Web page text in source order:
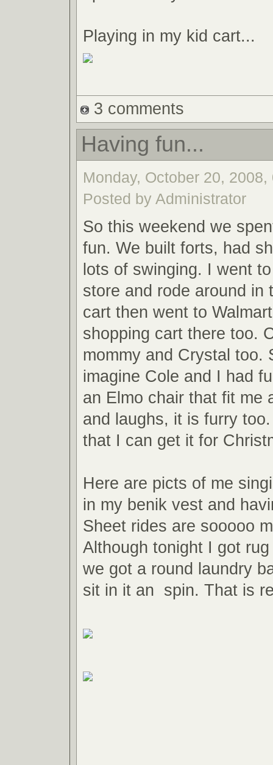
Playing in my kid cart...
3 comments
Having fun...
Monday, October 20, 2008,
Posted by Administrator
So this weekend we
fun. We built forts, had
lots of swinging. I went
store and rode around in
cart then went to
shopping cart there too.
mommy and Crystal too.
imagine Cole and I had
an Elmo chair that fit me
and laughs, it is furry
that I can get it for
Here are picts of me
in my benik vest and
Sheet rides are sooooo
Although tonight I got
we got a round laundry
sit in it an spin. That is